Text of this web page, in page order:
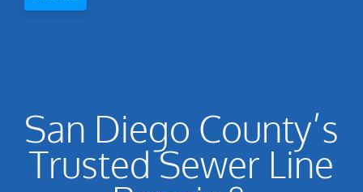
San Diego County’s
Trusted Sewer Line